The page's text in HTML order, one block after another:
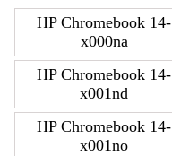
HP Chromebook 14-
x000na
HP Chromebook 14-
x001nd
HP Chromebook 14-
x001no